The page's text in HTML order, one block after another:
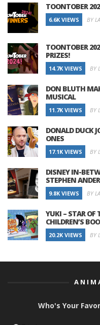
TOONTOBER
6.6K VIEWS BY
TOONTOBER
PRIZES!
14.7K VIEWS BY
DON BLUTH
MUSICAL
11.7K VIEWS BY
DONALD DUCK
ONES
17.1K VIEWS BY
DISNEY IN-
STEPHEN
9.8K VIEWS BY
YUKI – STAR OF
CHILDREN’S
20.2K VIEWS BY
Who's Your